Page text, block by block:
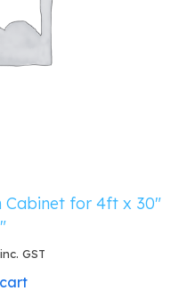
Cabinet for 4ft x 30″
inc. GST